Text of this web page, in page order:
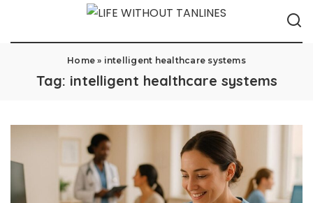
Home » intelligent healthcare systems
Tag: intelligent healthcare systems